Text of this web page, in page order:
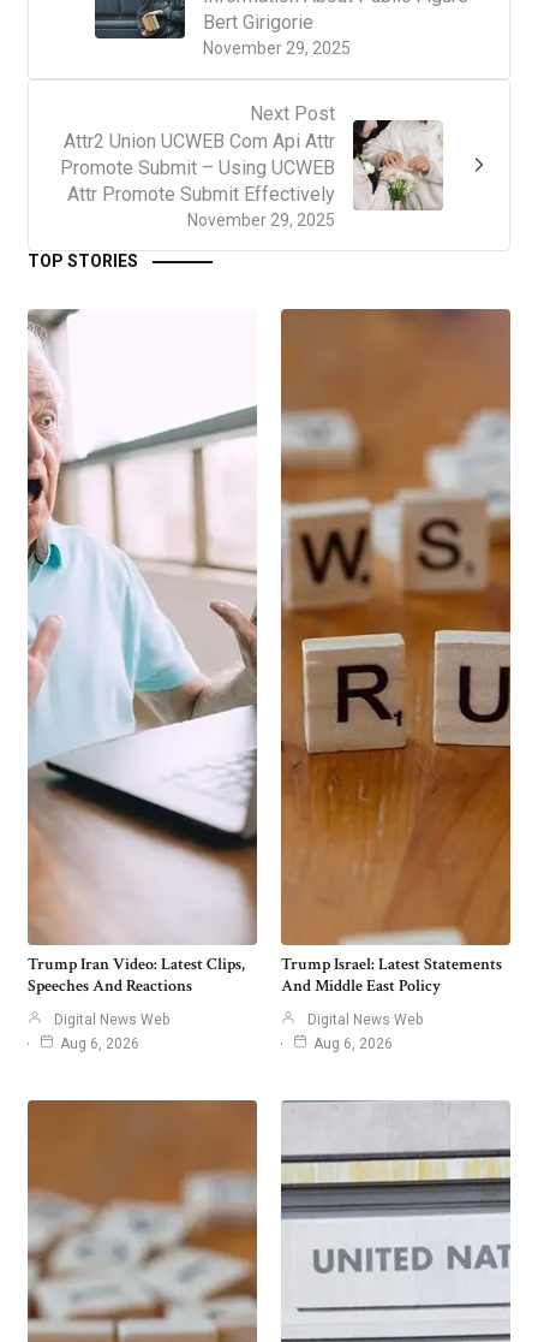
November 29, 2025
Bert Girigorie
Next Post
November 29, 2025
Attr2 Union UCWEB Com Api Attr
Promote Submit – Using UCWEB
Attr Promote Submit Effectively
TOP STORIES
Trump Iran Video: Latest Clips,
Speeches And Reactions
Digital News Web
Aug 6, 2026
Trump Israel: Latest Statements
And Middle East Policy
Digital News Web
Aug 6, 2026